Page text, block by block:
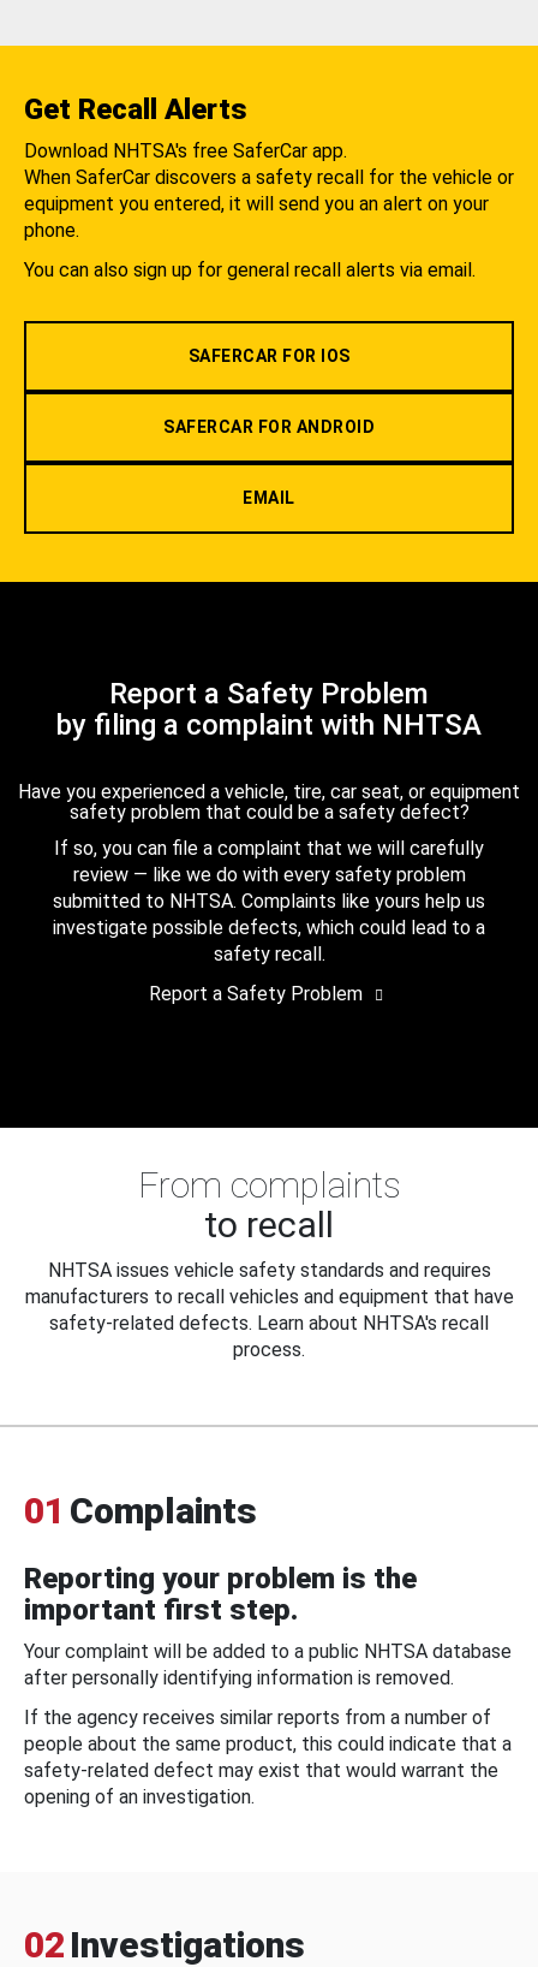
Get Recall Alerts
Download NHTSA's free SaferCar app.
When SaferCar discovers a safety recall for the vehicle or
equipment you entered, it will send you an alert on your
phone.
You can also sign up for general recall alerts via email.
SAFERCAR FOR IOS
SAFERCAR FOR ANDROID
EMAIL
Report a Safety Problem
by filing a complaint with NHTSA
Have you experienced a vehicle, tire, car seat, or equipment
safety problem that could be a safety defect?
If so, you can file a complaint that we will carefully
review — like we do with every safety problem
submitted to NHTSA. Complaints like yours help us
investigate possible defects, which could lead to a
safety recall.
Report a Safety Problem
From complaints
to recall
NHTSA issues vehicle safety standards and requires
manufacturers to recall vehicles and equipment that have
safety-related defects. Learn about NHTSA's recall
process.
01 Complaints
Reporting your problem is the
important first step.
Your complaint will be added to a public NHTSA database
after personally identifying information is removed.
If the agency receives similar reports from a number of
people about the same product, this could indicate that a
safety-related defect may exist that would warrant the
opening of an investigation.
02 Investigations